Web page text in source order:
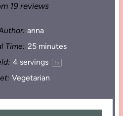
19 reviews
anna
Time: 25 minutes
4 servings 1 x
Vegetarian